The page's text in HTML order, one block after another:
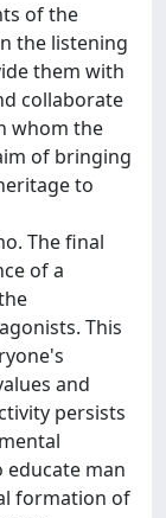
of the
the listening
them with
collaborate
whom the
of bringing
to
The final
of a
This
and
persists
educate man
formation of